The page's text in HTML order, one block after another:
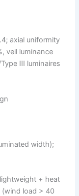
axial uniformity
veil luminance
III luminaires
width);
+ heat
load > 40